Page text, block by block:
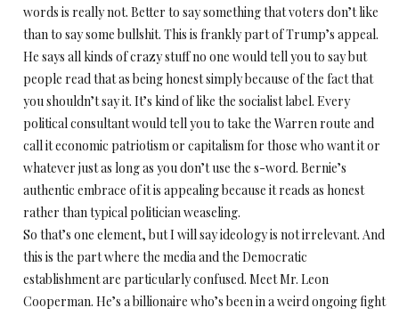
words is really not. Better to say something that voters don’t like
than to say some bullshit. This is frankly part of Trump’s appeal.
He says all kinds of crazy stuff no one would tell you to say but
people read that as being honest simply because of the fact that
you shouldn’t say it. It’s kind of like the socialist label. Every
political consultant would tell you to take the Warren route and
call it economic patriotism or capitalism for those who want it or
whatever just as long as you don’t use the s-word. Bernie’s
authentic embrace of it is appealing because it reads as honest
rather than typical politician weaseling.
So that’s one element, but I will say ideology is not irrelevant. And
this is the part where the media and the Democratic
establishment are particularly confused. Meet Mr. Leon
Cooperman. He’s a billionaire who’s been in a weird ongoing fight